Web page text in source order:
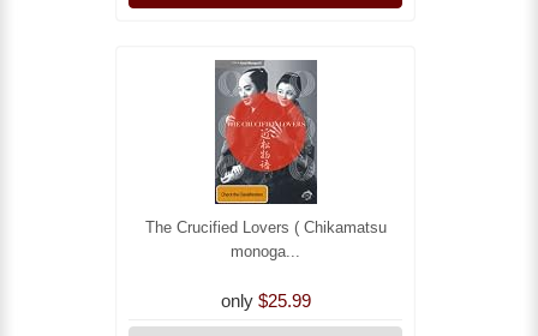
The Crucified Lovers ( Chikamatsu
monoga...
only $25.99